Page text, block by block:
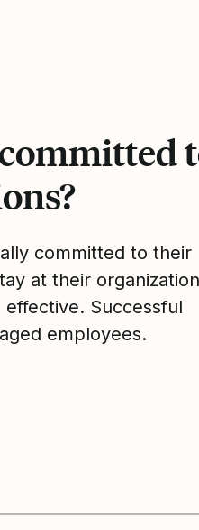
committed to their
at their
Successful
employees.